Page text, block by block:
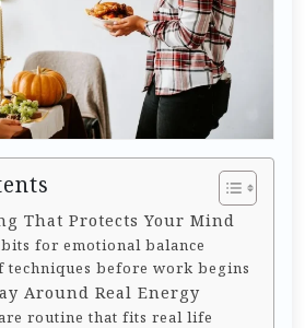
That Protects Your Mind
for emotional balance
techniques before work begins
Around Real Energy
routine that fits real life